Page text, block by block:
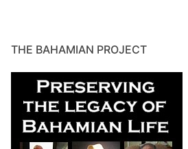
THE BAHAMIAN PROJECT